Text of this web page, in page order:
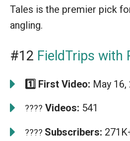
Tales is the premier pick
angling.
#12 FieldTrips with
1️⃣ First Video: May 16,
???? Videos: 541
???? Subscribers: